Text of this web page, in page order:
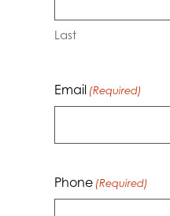
Last
Email (Required)
Phone (Required)